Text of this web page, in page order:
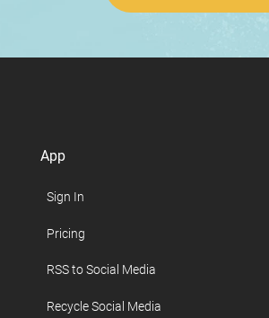
App
Sign In
Pricing
RSS to Social Media
Recycle Social Media